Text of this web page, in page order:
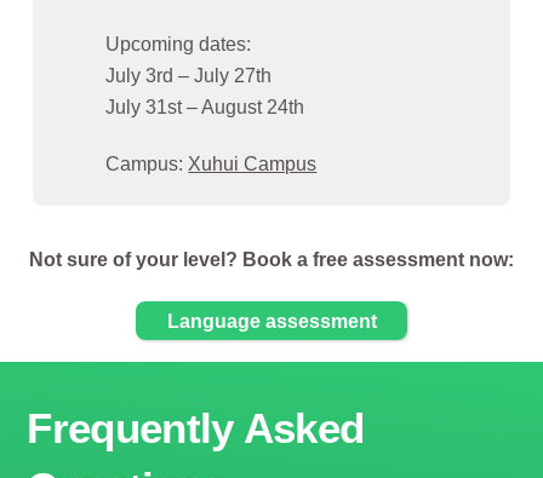
Upcoming dates:
July 3rd – July 27th
July 31st – August 24th
Campus: Xuhui Campus
Not sure of your level? Book a free assessment now:
Language assessment
Frequently Asked